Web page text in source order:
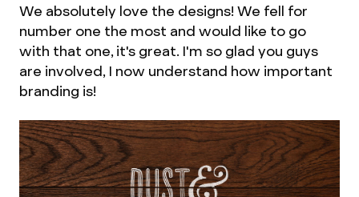
We absolutely love the designs! We fell for
number one the most and would like to go
with that one, it's great. I'm so glad you guys
are involved, I now understand how important
branding is!